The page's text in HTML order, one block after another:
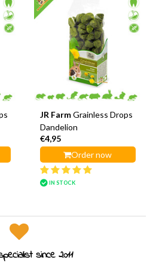
JR Farm Grainless Drops
Dandelion
€4,95
Order now
IN STOCK
since 2011